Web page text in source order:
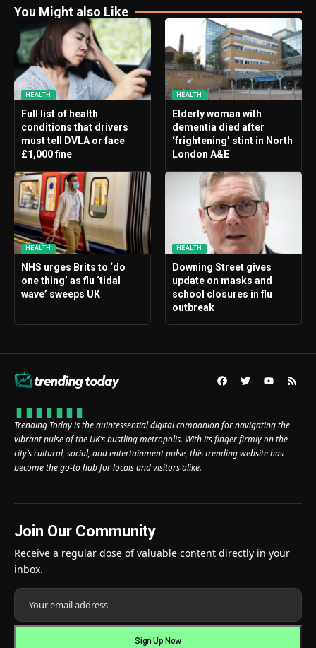
You Might also Like
HEALTH
Full list of health
conditions that drivers
must tell DVLA or face
£1,000 fine
HEALTH
Elderly woman with
dementia died after
‘frightening’ stint in North
London A&E
HEALTH
NHS urges Brits to ‘do
one thing’ as flu ‘tidal
wave’ sweeps UK
HEALTH
Downing Street gives
update on masks and
school closures in flu
outbreak
Trending Today is the quintessential digital companion for navigating the
vibrant pulse of the UK’s bustling metropolis. With its finger firmly on the
city’s cultural, social, and entertainment pulse, this trending website has
become the go-to hub for locals and visitors alike.
Join Our Community
Receive a regular dose of valuable content directly in your
inbox.